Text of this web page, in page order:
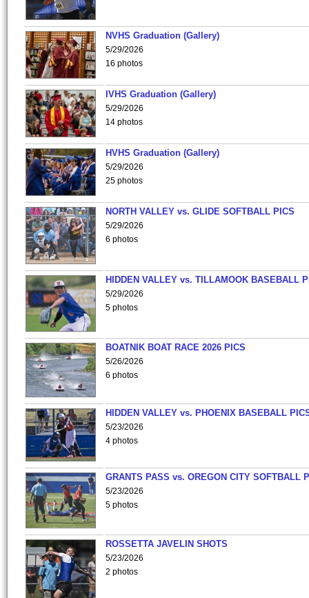
NVHS Graduation (Gallery)
5/29/2026
16 photos
IVHS Graduation (Gallery)
5/29/2026
14 photos
HVHS Graduation (Gallery)
5/29/2026
25 photos
NORTH VALLEY vs. GLIDE SOFTBALL PICS
5/29/2026
6 photos
HIDDEN VALLEY vs. TILLAMOOK BASEBALL
5/29/2026
5 photos
BOATNIK BOAT RACE 2026 PICS
5/26/2026
6 photos
HIDDEN VALLEY vs. PHOENIX BASEBALL
5/23/2026
4 photos
GRANTS PASS vs. OREGON CITY SOFTBALL
5/23/2026
5 photos
ROSSETTA JAVELIN SHOTS
5/23/2026
2 photos